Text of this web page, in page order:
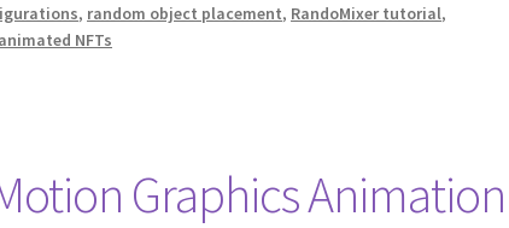
, random object placement, RandoMixer tutorial,
NFTs
Graphics Animation